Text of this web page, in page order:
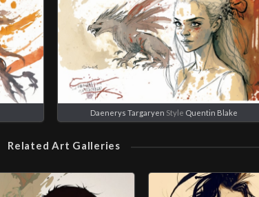
Daenerys Targaryen Style Quentin Blake
Related Art Galleries